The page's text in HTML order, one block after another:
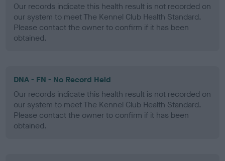
Our records indicate this health result is not recorded on
our system to meet The Kennel Club Health Standard.
Please contact the owner to confirm if it has been
obtained.
DNA - FN - No Record Held
Our records indicate this health result is not recorded on
our system to meet The Kennel Club Health Standard.
Please contact the owner to confirm if it has been
obtained.